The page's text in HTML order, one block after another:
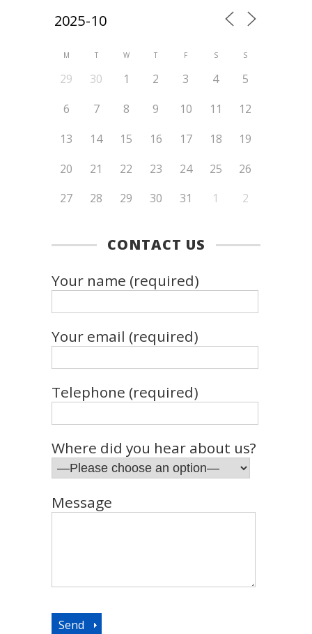
M T W T F S S
29 30 1 2 3 4
5
6
7 8 9 10 11
12
13
14 15 16 17 18
19
20
21 22 23 24 25
26
27
28 29 30 31 1 2
CONTACT US
Your name (required)
Your email (required)
Telephone (required)
Where did you hear about us?
Message